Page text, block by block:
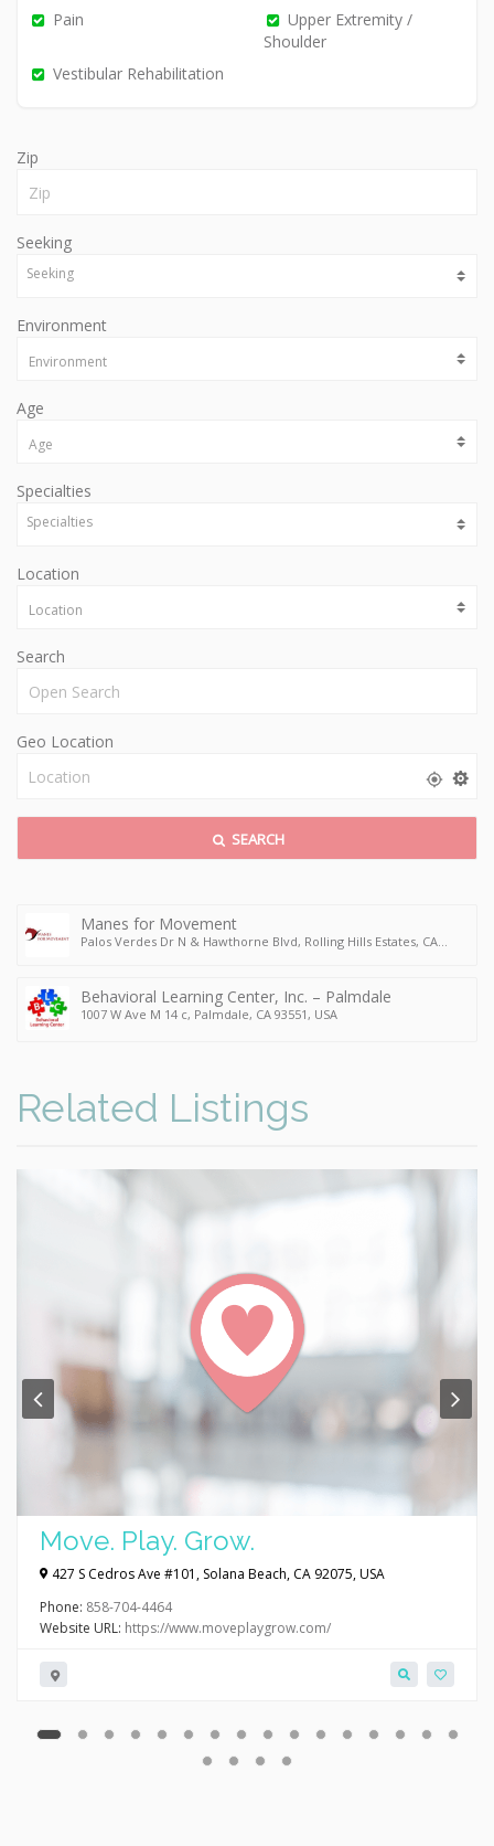
Pain
Upper Extremity /
Shoulder
Vestibular Rehabilitation
Zip
Seeking
Environment
Age
Specialties
Location
Search
Geo Location
SEARCH
Manes for Movement
Palos Verdes Dr N & Hawthorne Blvd, Rolling Hills Estates, CA
Behavioral Learning Center, Inc. – Palmdale
1007 W Ave M 14 c, Palmdale, CA 93551, USA
Related Listings
Move. Play. Grow.
427 S Cedros Ave #101, Solana Beach, CA 92075, USA
Phone: 858-704-4464
Website URL: https://www.moveplaygrow.com/